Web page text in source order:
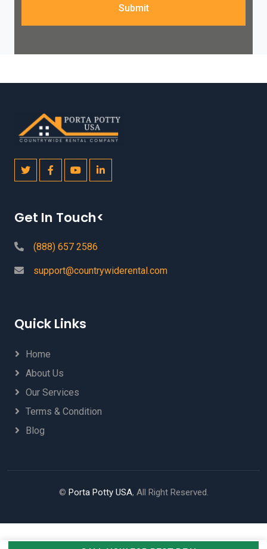
Submit
Get In Touch<
(888) 657 2586
support@countrywiderental.com
Quick Links
Home
About Us
Our Services
Terms & Condition
Blog
© Porta Potty USA, All Right Reserved.